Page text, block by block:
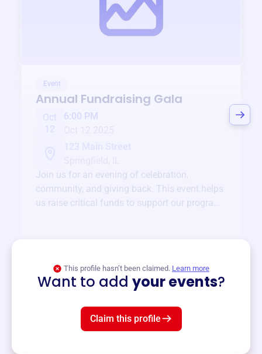
Event
Annual Fundraising Gala
Oct
6:00 PM
Join us for an evening of celebration,
community, and giving back. This event helps
us raise critical funds to support our programs
This profile hasn’t been claimed. Learn more
Want to add your events?
Claim this profile